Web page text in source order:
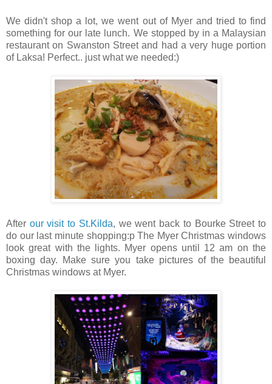
We didn't shop a lot, we went out of Myer and tried to find
something for our late lunch. We stopped by in a Malaysian
restaurant on Swanston Street and had a very huge portion
of Laksa! Perfect.. just what we needed:)
After our visit to St.Kilda, we went back to Bourke Street to
do our last minute shopping:p The Myer Christmas windows
look great with the lights. Myer opens until 12 am on the
boxing day. Make sure you take pictures of the beautiful
Christmas windows at Myer.